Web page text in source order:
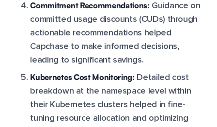
Commitment Recommendations: Guidance on
committed usage discounts (CUDs) through
actionable recommendations helped
Capchase to make informed decisions,
leading to significant savings.
Kubernetes Cost Monitoring: Detailed cost
breakdown at the namespace level within
their Kubernetes clusters helped in fine-
tuning resource allocation and optimizing